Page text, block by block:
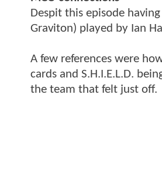
Despit this episode
Graviton) played by Ian
A few references were
cards and S.H.I.E.L.D.
the team that felt just off.